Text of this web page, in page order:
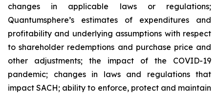
changes in applicable laws or regulations;
Quantumsphere’s estimates of expenditures and
profitability and underlying assumptions with respect
to shareholder redemptions and purchase price and
other adjustments; the impact of the COVID-19
pandemic; changes in laws and regulations that
impact SACH; ability to enforce, protect and maintain